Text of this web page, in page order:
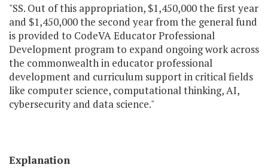
"SS. Out of this appropriation, $1,450,000 the first year
and $1,450,000 the second year from the general fund
is provided to CodeVA Educator Professional
Development program to expand ongoing work across
the commonwealth in educator professional
development and curriculum support in critical fields
like computer science, computational thinking, AI,
cybersecurity and data science."
Explanation